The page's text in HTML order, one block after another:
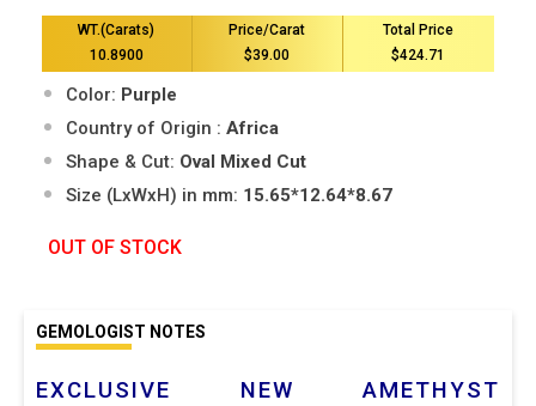
WT.(Carats)
10.8900
Price/Carat
$39.00
Total Price
$424.71
Color: Purple
Country of Origin : Africa
Shape & Cut: Oval Mixed Cut
Size (LxWxH) in mm: 15.65*12.64*8.67
OUT OF STOCK
GEMOLOGIST NOTES
EXCLUSIVE NEW AMETHYST